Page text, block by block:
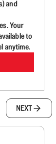
and
Your
to
anytime.
NEXT